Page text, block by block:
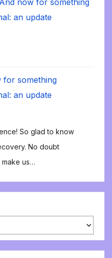
And now for something
an update
for something
an update
So glad to know
No doubt
us…